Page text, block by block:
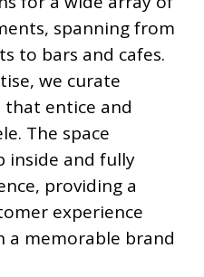
spanning from
to bars and cafes.
we curate
that entice and
The space
inside and fully
providing a
experience
a memorable brand